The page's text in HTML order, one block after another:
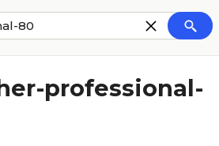
professional-